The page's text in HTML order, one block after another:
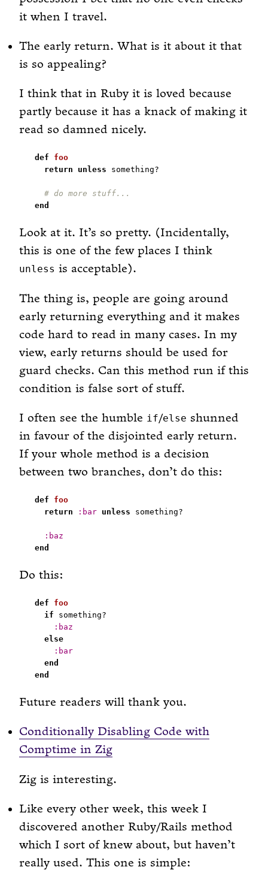
it when I travel.
The early return. What is it about it that
is so appealing?
I think that in Ruby it is loved because
partly because it has a knack of making it
read so damned nicely.
def
foo
return
unless
# do more stuff...
end
Look at it. It’s so pretty. (Incidentally,
this is one of the few places I think
unless is acceptable).
The thing is, people are going around
early returning everything and it makes
code hard to read in many cases. In my
view, early returns should be used for
guard checks. Can this method run if this
condition is false sort of stuff.
I often see the humble if/else shunned
in favour of the disjointed early return.
If your whole method is a decision
between two branches, don’t do this:
def
foo
return
:bar unless
:baz
end
Do this:
def
foo
if
:baz
else
:bar
end
end
Future readers will thank you.
Conditionally Disabling Code with
Comptime in Zig
Zig is interesting.
Like every other week, this week I
discovered another Ruby/Rails method
which I sort of knew about, but haven’t
really used. This one is simple: